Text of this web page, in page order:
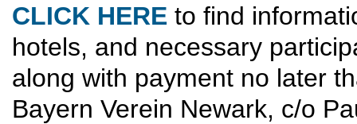
CLICK HERE to find
hotels, and necessary
along with payment no later
Bayern Verein Newark, c/o